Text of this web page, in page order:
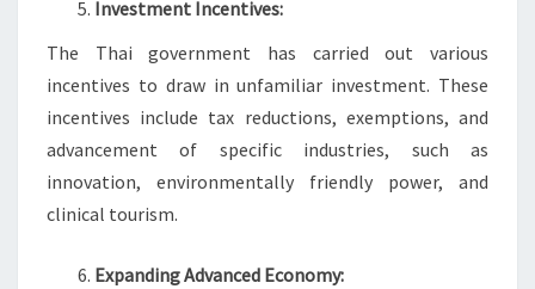
Investment Incentives:
The Thai government has carried out various
incentives to draw in unfamiliar investment. These
incentives include tax reductions, exemptions, and
advancement of specific industries, such as
innovation, environmentally friendly power, and
clinical tourism.
Expanding Advanced Economy: